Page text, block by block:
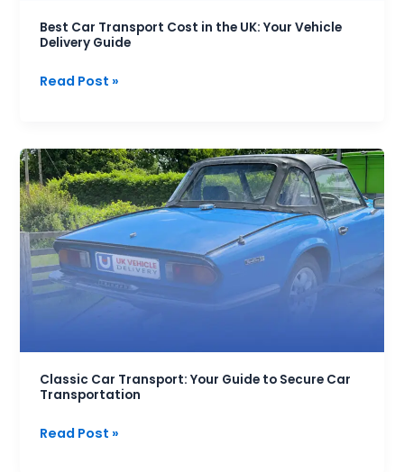
Best Car Transport Cost in the UK: Your Vehicle
Delivery Guide
Guide
Read Post »
Classic Car Transport: Your Guide to Secure Car
Transportation
Classic
Car
Transport:
Your
Guide
to
Secure
Read Post »